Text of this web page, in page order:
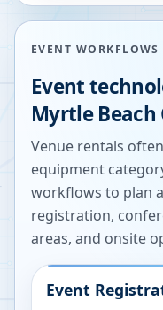
EVENT WORKFLOWS
Event
Myrtle
Venue rentals
equipment
workflows to plan
registration,
areas, and onsite
Event